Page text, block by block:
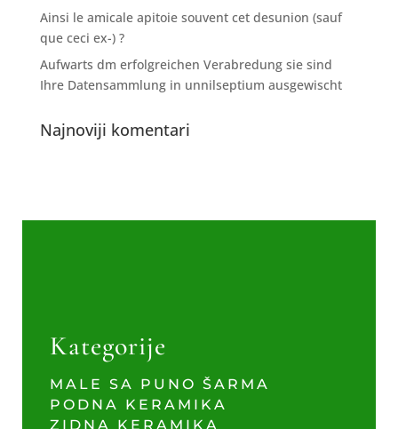
Ainsi le amicale apitoie souvent cet desunion (sauf
que ceci ex-) ?
Aufwarts dm erfolgreichen Verabredung sie sind
Ihre Datensammlung in unnilseptium ausgewischt
Najnoviji komentari
Kategorije
MALE SA PUNO ŠARMA
PODNA KERAMIKA
ZIDNA KERAMIKA